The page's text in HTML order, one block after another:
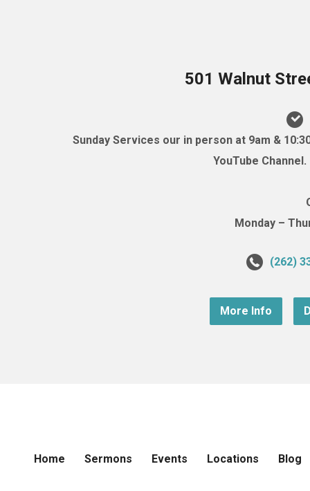
501 Walnut
Sunday Services our in person at 9am &
YouTube
Monday –
(262)
More Info
Home Sermons Events Locations Blog